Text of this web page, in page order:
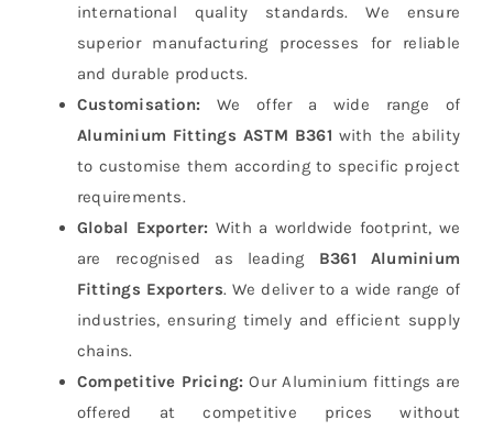
international quality standards. We ensure
superior manufacturing processes for reliable
and durable products.
Customisation: We offer a wide range of
Aluminium Fittings ASTM B361 with the ability
to customise them according to specific project
requirements.
Global Exporter: With a worldwide footprint, we
are recognised as leading B361 Aluminium
Fittings Exporters. We deliver to a wide range of
industries, ensuring timely and efficient supply
chains.
Competitive Pricing: Our Aluminium fittings are
offered at competitive prices without